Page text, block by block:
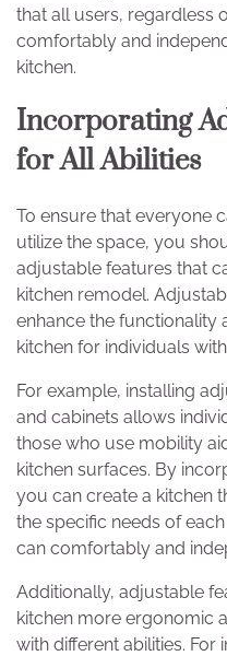
that all users, regardless
comfortably and
kitchen.
Incorporating
for All Abilities
To ensure that everyone
utilize the space, you
adjustable features that
kitchen remodel.
enhance the functionality
kitchen for individuals
For example, installing
and cabinets allows
those who use mobility
kitchen surfaces. By
you can create a kitchen
the specific needs of
can comfortably and
Additionally, adjustable
kitchen more ergonomic
with different abilities. For